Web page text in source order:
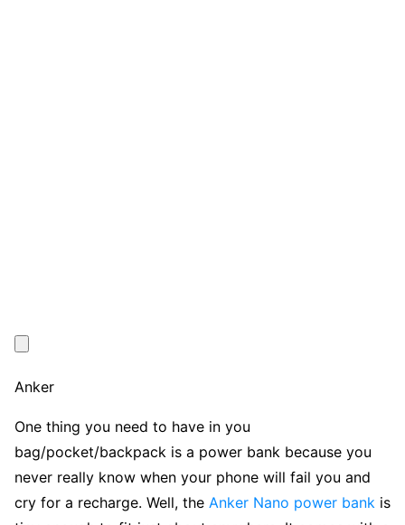
Anker
One thing you need to have in you
bag/pocket/backpack is a power bank because you
never really know when your phone will fail you and
cry for a recharge. Well, the Anker Nano power bank is